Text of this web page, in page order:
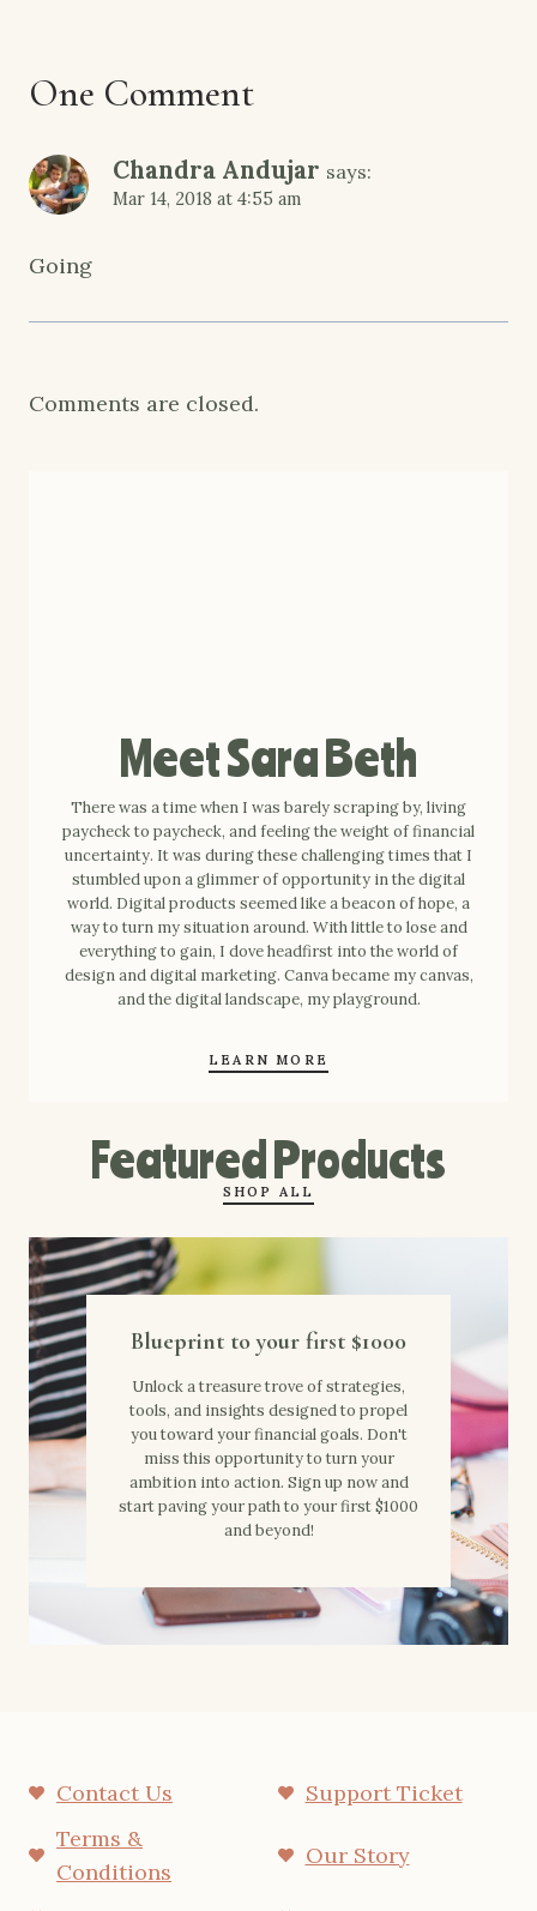
One Comment
Chandra Andujar says:
Mar 14, 2018 at 4:55 am
Going
Comments are closed.
Meet Sara Beth
There was a time when I was barely scraping by, living
paycheck to paycheck, and feeling the weight of financial
uncertainty. It was during these challenging times that I
stumbled upon a glimmer of opportunity in the digital
world. Digital products seemed like a beacon of hope, a
way to turn my situation around. With little to lose and
everything to gain, I dove headfirst into the world of
design and digital marketing. Canva became my canvas,
and the digital landscape, my playground.
LEARN MORE
Featured Products
SHOP ALL
Blueprint to your first $1000
Unlock a treasure trove of strategies,
tools, and insights designed to propel
you toward your financial goals. Don't
miss this opportunity to turn your
ambition into action. Sign up now and
start paving your path to your first $1000
and beyond!
Contact Us
Support Ticket
Terms &
Conditions
Our Story